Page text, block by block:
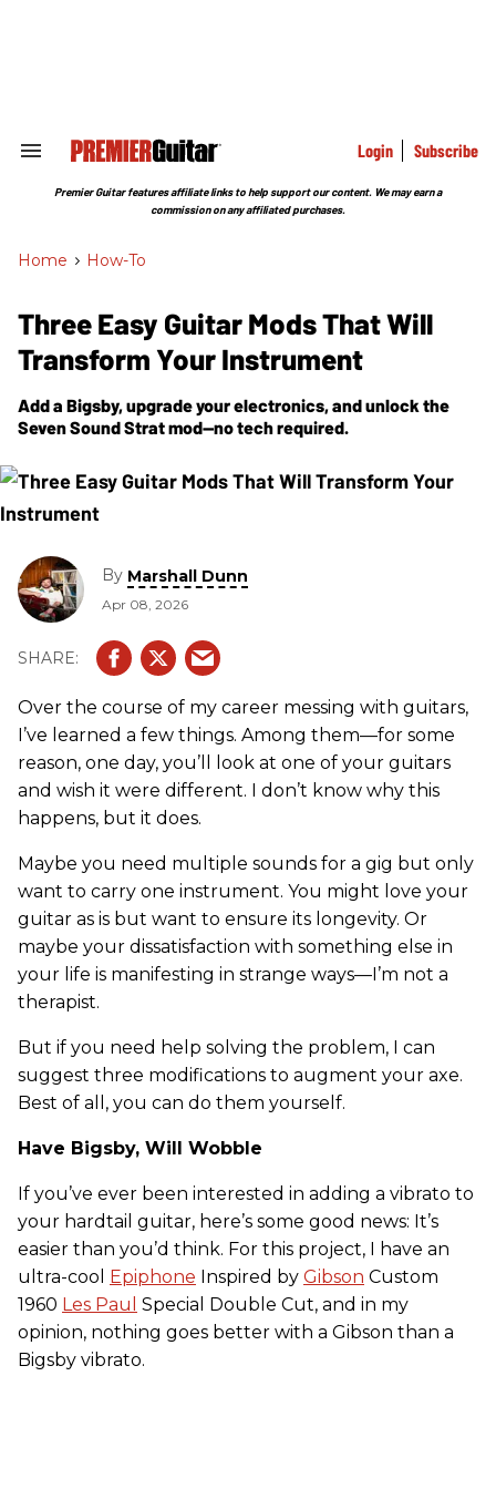
Search
Section
Login Subscribe
Premier Guitar features affiliate links to help support our content. We may earn a
commission on any affiliated purchases.
Home > How-To
Three Easy Guitar Mods That Will
Transform Your Instrument
Add a Bigsby, upgrade your electronics, and unlock the
Seven Sound Strat mod—no tech required.
By Marshall Dunn
Apr 08, 2026
Over the course of my career messing with guitars,
I’ve learned a few things. Among them—for some
reason, one day, you’ll look at one of your guitars
and wish it were different. I don’t know why this
happens, but it does.
Maybe you need multiple sounds for a gig but only
want to carry one instrument. You might love your
guitar as is but want to ensure its longevity. Or
maybe your dissatisfaction with something else in
your life is manifesting in strange ways—I’m not a
therapist.
But if you need help solving the problem, I can
suggest three modifications to augment your axe.
Best of all, you can do them yourself.
Have Bigsby, Will Wobble
If you’ve ever been interested in adding a vibrato to
your hardtail guitar, here’s some good news: It’s
easier than you’d think. For this project, I have an
ultra-cool Epiphone Inspired by Gibson Custom
1960 Les Paul Special Double Cut, and in my
opinion, nothing goes better with a Gibson than a
Bigsby vibrato.